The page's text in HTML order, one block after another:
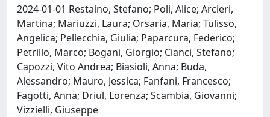
2024-01-01 Restaino, Stefano; Poli, Alice; Arcieri,
Martina; Mariuzzi, Laura; Orsaria, Maria; Tulisso,
Angelica; Pellecchia, Giulia; Paparcura, Federico;
Petrillo, Marco; Bogani, Giorgio; Cianci, Stefano;
Capozzi, Vito Andrea; Biasioli, Anna; Buda,
Alessandro; Mauro, Jessica; Fanfani, Francesco;
Fagotti, Anna; Driul, Lorenza; Scambia, Giovanni;
Vizzielli, Giuseppe